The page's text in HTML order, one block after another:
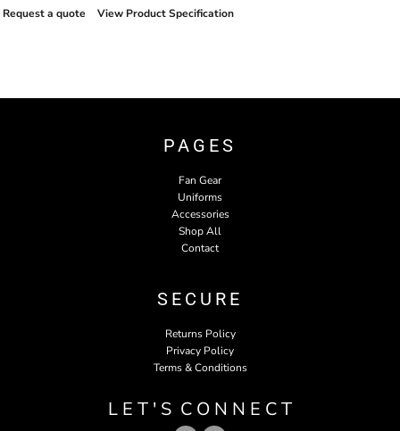
Request a quote View Product Specification
PAGES
Fan Gear
Uniforms
Accessories
Shop All
Contact
SECURE
Returns Policy
Privacy Policy
Terms & Conditions
L E T ' S C O N N E C T